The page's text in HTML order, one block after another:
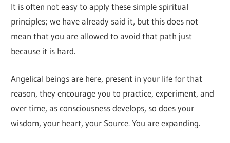
It is often not easy to apply these simple spiritual
principles; we have already said it, but this does not
mean that you are allowed to avoid that path just
because it is hard.
Angelical beings are here, present in your life for that
reason, they encourage you to practice, experiment, and
over time, as consciousness develops, so does your
wisdom, your heart, your Source. You are expanding.